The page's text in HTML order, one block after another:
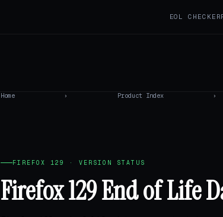
EOL CHECKER
Home › Product Index ›
FIREFOX 129 · VERSION STATUS
Firefox 129 End of Life